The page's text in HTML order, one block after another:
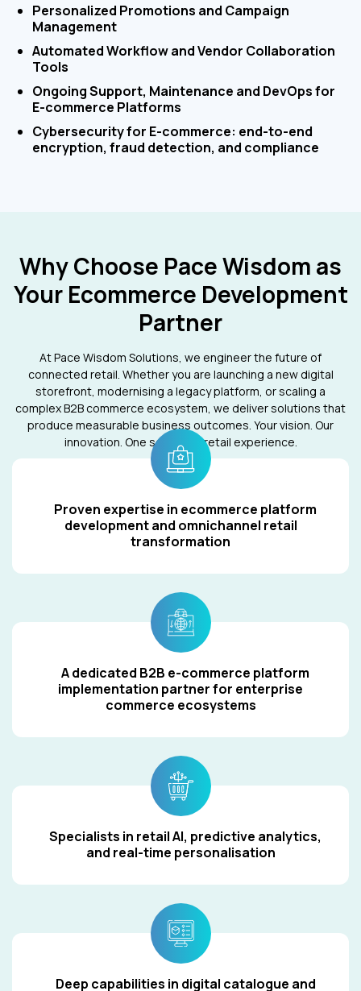
Personalized Promotions and Campaign
Management
Automated Workflow and Vendor Collaboration
Tools
Ongoing Support, Maintenance and DevOps for
E-commerce Platforms
Cybersecurity for E-commerce: end-to-end
encryption, fraud detection, and compliance
Why Choose Pace Wisdom as
Your Ecommerce Development
Partner
At Pace Wisdom Solutions, we engineer the future of
connected retail. Whether you are launching a new digital
storefront, modernising a legacy platform, or scaling a
complex B2B commerce ecosystem, we deliver solutions that
produce measurable business outcomes. Your vision. Our
innovation. One seamless retail experience.
Proven expertise in ecommerce platform
development and omnichannel retail
transformation
A dedicated B2B e-commerce platform
implementation partner for enterprise
commerce ecosystems
Specialists in retail AI, predictive analytics,
and real-time personalisation
Deep capabilities in digital catalogue and